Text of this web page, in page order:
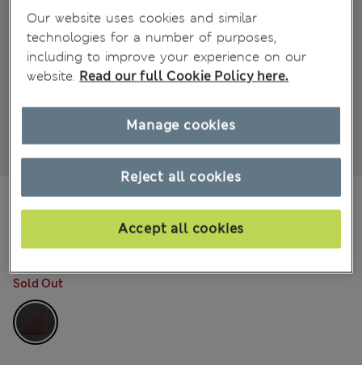
kr415,00 All prices include Tax & Duties
Sold Out
Our website uses cookies and similar
technologies for a number of purposes,
including to improve your experience on our
website. Read our full Cookie Policy here.
Reject all cookies
Accept all cookies
Manage cookies